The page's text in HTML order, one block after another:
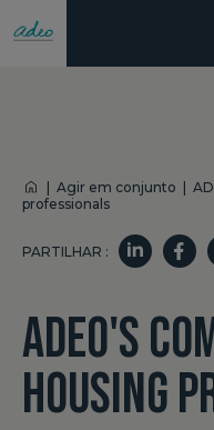
Agir em conjunto
professionals
PARTILHAR :
ADEO'S
HOUSING